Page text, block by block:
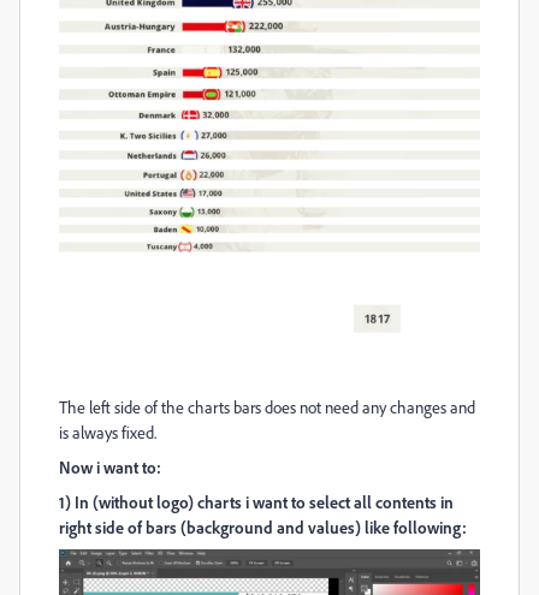
The left side of the charts bars does not need any changes and
is always fixed.
Now i want to:
1) In (without logo) charts i want to select all contents in
right side of bars (background and values) like following: